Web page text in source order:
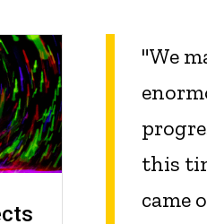
"We
this
came